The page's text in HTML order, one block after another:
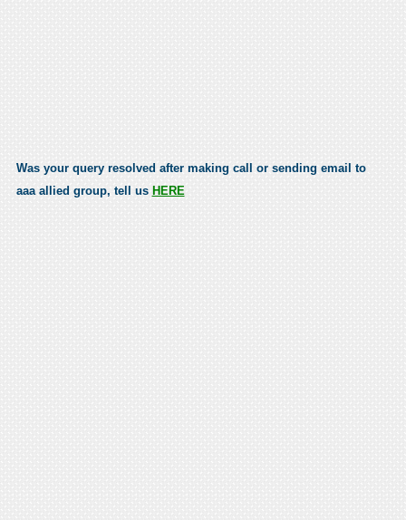
Was your query resolved after making call or sending email to
aaa allied group, tell us HERE